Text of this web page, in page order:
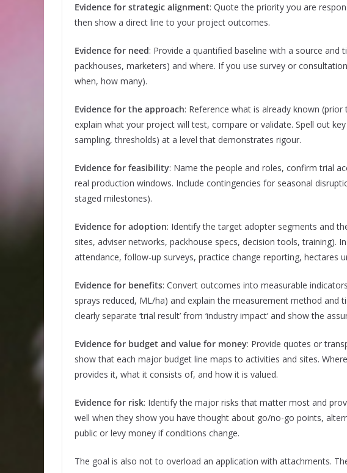
Evidence for strategic alignment: Quote the priority you are
then show a direct line to your project outcomes.
Evidence for need: Provide a quantified baseline with a source
packhouses, marketers) and where. If you use survey or
when, how many).
Evidence for the approach: Reference what is already known
explain what your project will test, compare or validate. Spell out
sampling, thresholds) at a level that demonstrates rigour.
Evidence for feasibility: Name the people and roles, confirm trial
real production windows. Include contingencies for seasonal
staged milestones).
Evidence for adoption: Identify the target adopter segments and
sites, adviser networks, packhouse specs, decision tools, training).
attendance, follow-up surveys, practice change reporting, hectares
Evidence for benefits: Convert outcomes into measurable
sprays reduced, ML/ha) and explain the measurement method and
clearly separate ‘trial result’ from ‘industry impact’ and show the
Evidence for budget and value for money: Provide quotes or
show that each major budget line maps to activities and sites.
provides it, what it consists of, and how it is valued.
Evidence for risk: Identify the major risks that matter most and
well when they show you have thought about go/no-go points,
public or levy money if conditions change.
The goal is also not to overload an application with attachments.